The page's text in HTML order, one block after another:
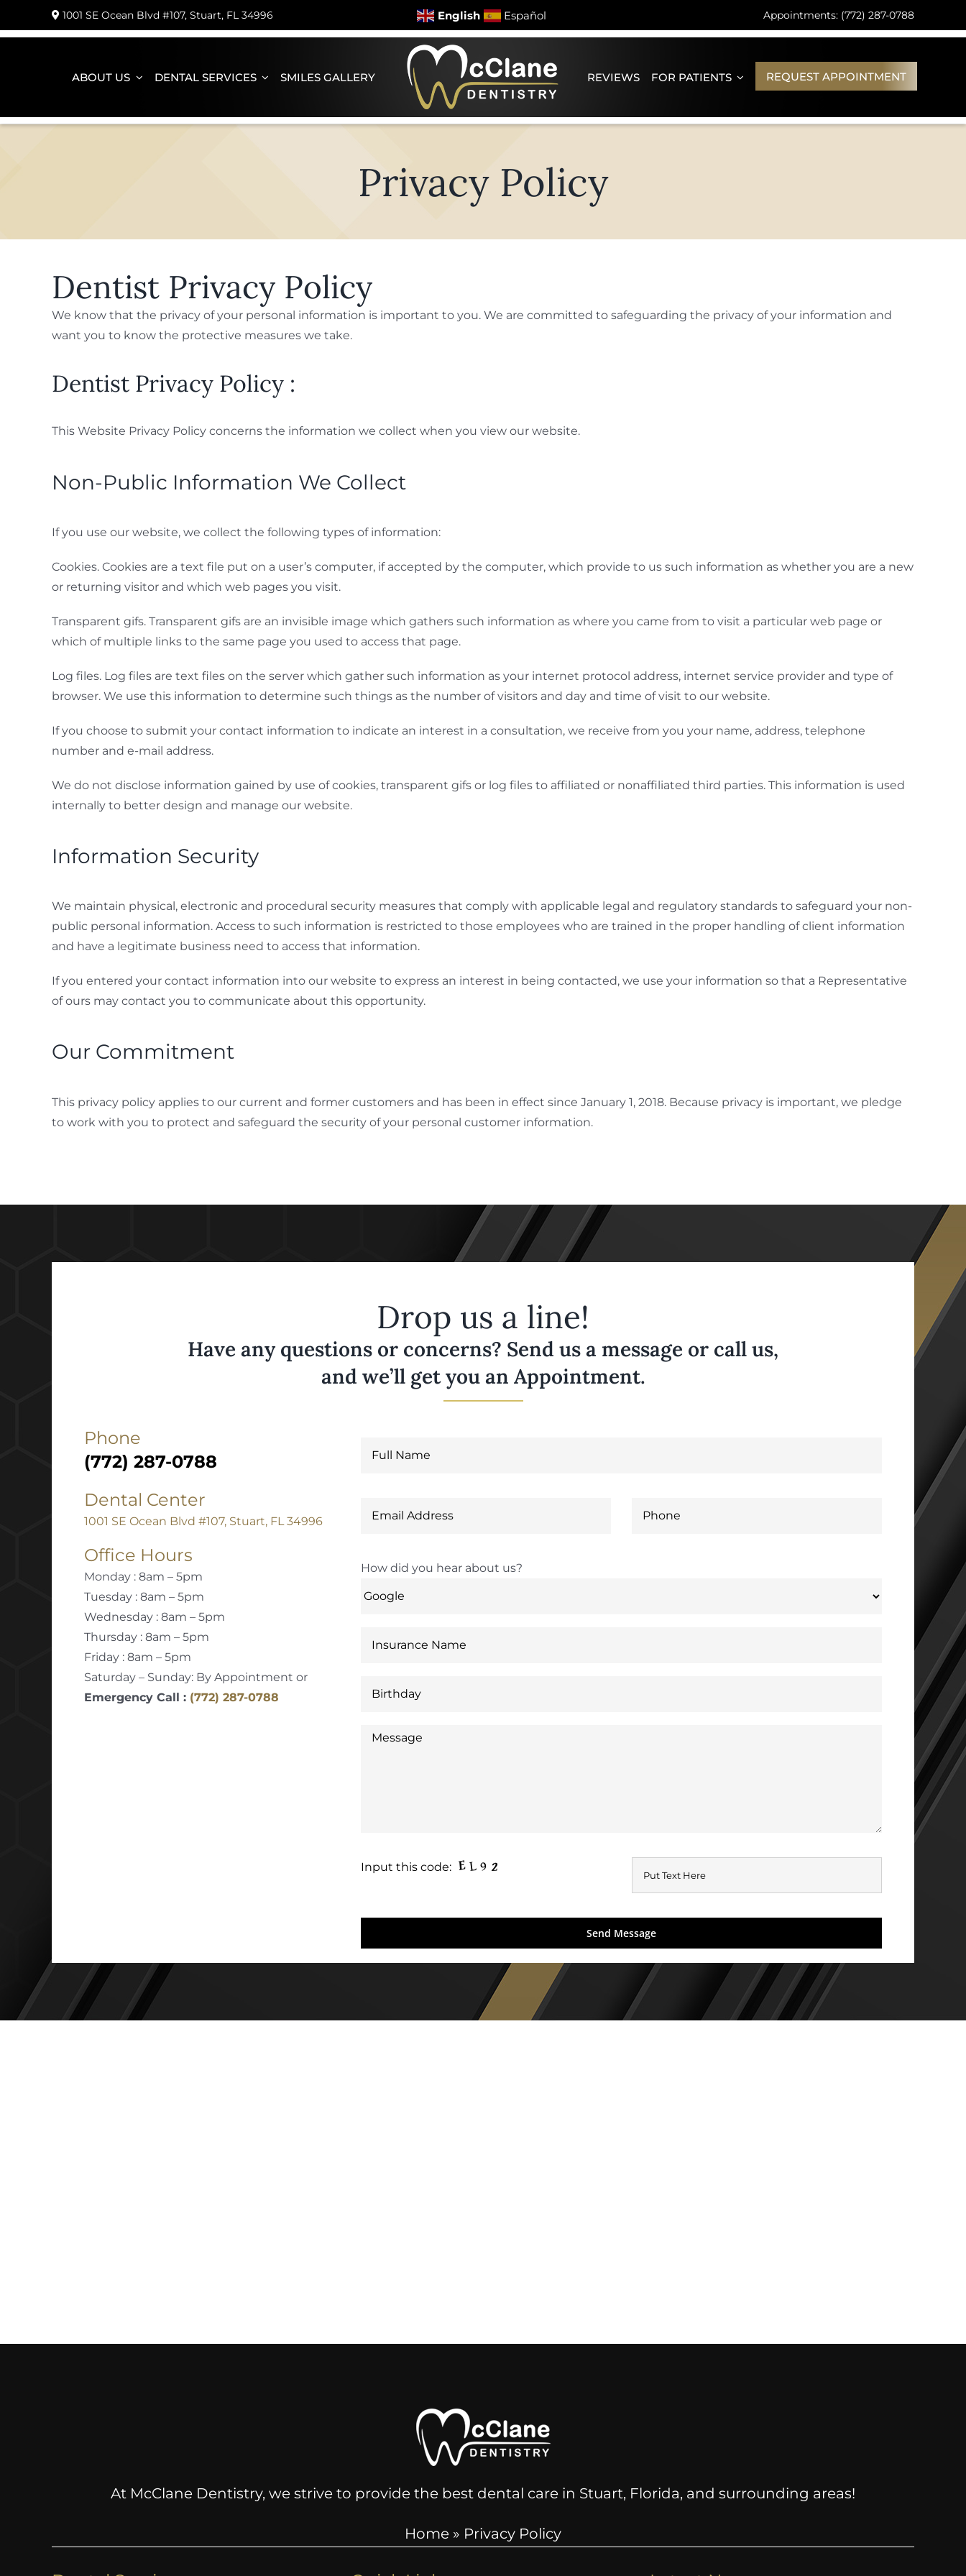
to
1001 SE Ocean Blvd #107, Stuart, FL 34996 English Español Appointments: (772) 287-0788
ABOUT US DENTAL SERVICES SMILES GALLERY REVIEWS FOR PATIENTS REQUEST APPOINTMENT
Privacy Policy
Dentist Privacy Policy
We know that the privacy of your personal information is important to you. We are committed to safeguarding the privacy of your information and
want you to know the protective measures we take.
Dentist Privacy Policy :
This Website Privacy Policy concerns the information we collect when you view our website.
Non-Public Information We Collect
If you use our website, we collect the following types of information:
Cookies. Cookies are a text file put on a user’s computer, if accepted by the computer, which provide to us such information as whether you are a new
or returning visitor and which web pages you visit.
Transparent gifs. Transparent gifs are an invisible image which gathers such information as where you came from to visit a particular web page or
which of multiple links to the same page you used to access that page.
Log files. Log files are text files on the server which gather such information as your internet protocol address, internet service provider and type of
browser. We use this information to determine such things as the number of visitors and day and time of visit to our website.
If you choose to submit your contact information to indicate an interest in a consultation, we receive from you your name, address, telephone
number and e-mail address.
We do not disclose information gained by use of cookies, transparent gifs or log files to affiliated or nonaffiliated third parties. This information is used
internally to better design and manage our website.
Information Security
We maintain physical, electronic and procedural security measures that comply with applicable legal and regulatory standards to safeguard your non-
public personal information. Access to such information is restricted to those employees who are trained in the proper handling of client information
and have a legitimate business need to access that information.
If you entered your contact information into our website to express an interest in being contacted, we use your information so that a Representative
of ours may contact you to communicate about this opportunity.
Our Commitment
This privacy policy applies to our current and former customers and has been in effect since January 1, 2018. Because privacy is important, we pledge
to work with you to protect and safeguard the security of your personal customer information.
Drop us a line!
Have any questions or concerns? Send us a message or call us,
and we’ll get you an Appointment.
Phone
(772) 287-0788
Dental Center
1001 SE Ocean Blvd #107, Stuart, FL 34996
Office Hours
Monday : 8am – 5pm
Tuesday : 8am – 5pm
Wednesday : 8am – 5pm
Thursday : 8am – 5pm
Friday : 8am – 5pm
Saturday – Sunday: By Appointment or
Emergency Call : (772) 287-0788
How did you hear about us?
Input this code:
At McClane Dentistry, we strive to provide the best dental care in Stuart, Florida, and surrounding areas!
Home » Privacy Policy